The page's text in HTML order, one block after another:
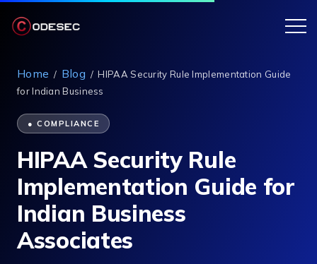
Home / Blog /HIPAA Security Rule Implementation Guide
for Indian Business
● COMPLIANCE
HIPAA Security Rule
Implementation Guide for
Indian Business
Associates